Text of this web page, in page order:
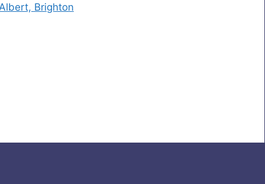
Brighton